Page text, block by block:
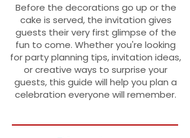
Before the decorations go up or the
cake is served, the invitation gives
guests their very first glimpse of the
fun to come. Whether you're looking
for party planning tips, invitation ideas,
or creative ways to surprise your
guests, this guide will help you plan a
celebration everyone will remember.